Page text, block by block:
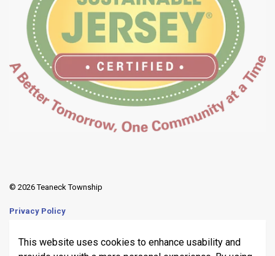
© 2026 Teaneck Township
Privacy Policy
This website uses cookies to enhance usability and